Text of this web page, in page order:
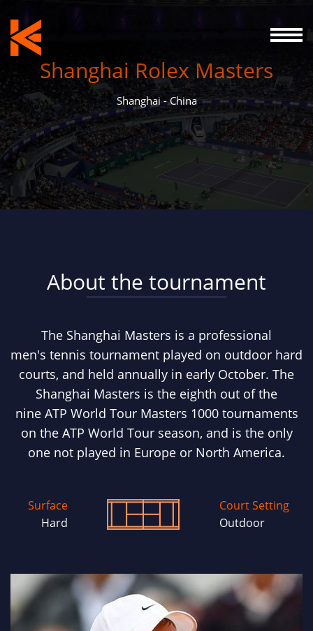
Shanghai Rolex Masters
Shanghai - China
About the tournament
The Shanghai Masters is a professional
men's tennis tournament played on outdoor hard
courts, and held annually in early October. The
Shanghai Masters is the eighth out of the
nine ATP World Tour Masters 1000 tournaments
on the ATP World Tour season, and is the only
one not played in Europe or North America.
Surface
Hard
Court Setting
Outdoor